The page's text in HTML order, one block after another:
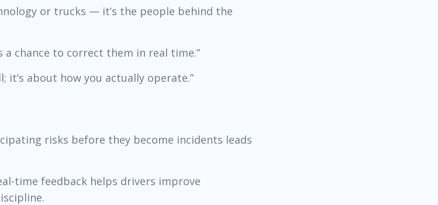
or trucks — it’s the people behind the
chance to correct them in real time.”
it’s about how you actually operate.”
risks before they become incidents leads
time feedback helps drivers improve